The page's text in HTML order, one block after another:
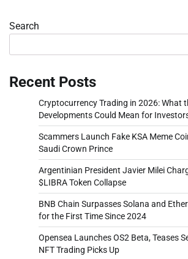
Search
Recent Posts
Cryptocurrency Trading in 2026: What
Developments Could Mean for
Scammers Launch Fake KSA Meme
Saudi Crown Prince
Argentinian President Javier Milei
$LIBRA Token Collapse
BNB Chain Surpasses Solana and
for the First Time Since 2024
Opensea Launches OS2 Beta, Teases
NFT Trading Picks Up